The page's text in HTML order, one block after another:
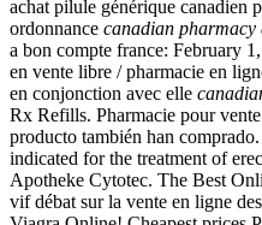
achat pilule générique canadien
ordonnance canadian pharmacy
a bon compte france: February
en vente libre / pharmacie en
en conjonction avec elle
Rx Refills. Pharmacie pour
producto también han
indicated for the treatment of
Apotheke Cytotec. The Best
vif débat sur la vente en ligne